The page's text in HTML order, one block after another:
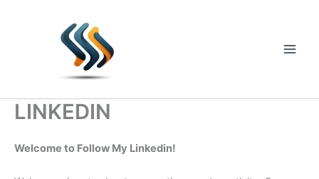
LINKEDIN
Welcome to Follow My Linkedin!